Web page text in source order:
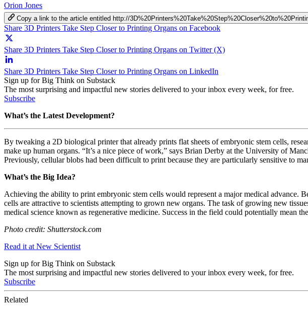
Orion Jones
Copy a link to the article entitled http://
Share 3D Printers Take Step Closer to Printing Organs on Facebook
Share 3D Printers Take Step Closer to Printing Organs on Twitter (X)
Share 3D Printers Take Step Closer to Printing Organs on LinkedIn
Sign up for Big Think on Substack
The most surprising and impactful new stories delivered to your inbox every week, for free.
Subscribe
What’s the Latest Development?
By tweaking a 2D biological printer that already prints flat sheets of embryonic stem cells,
make up human organs. “It’s a nice piece of work,” says Brian Derby at the University of
Previously, cellular blobs had been difficult to print because they are particularly sensitive to
What’s the Big Idea?
Achieving the ability to print embryonic stem cells would represent a major medical advance.
cells are attractive to scientists attempting to grown new organs. The task of growing new
medical science known as regenerative medicine. Success in the field could potentially mean
Photo credit: Shutterstock.com
Read it at New Scientist
Sign up for Big Think on Substack
The most surprising and impactful new stories delivered to your inbox every week, for free.
Subscribe
Related